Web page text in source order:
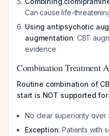
Can cause life-
Using antipsychotic
augmentation: CBT
evidence
Combination Treatment
Routine combination of
start is NOT supported
No clear superiority over
Exception: Patients with